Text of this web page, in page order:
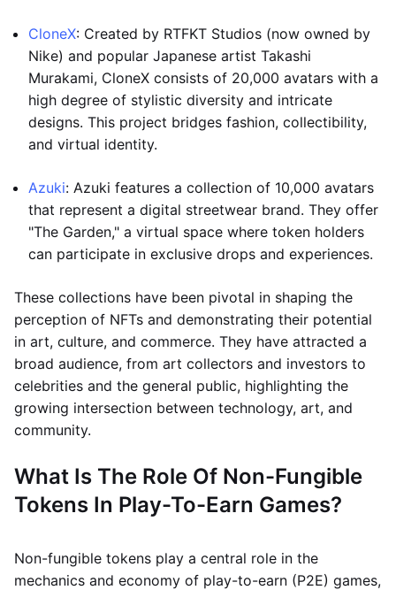
CloneX: Created by RTFKT Studios (now owned by
Nike) and popular Japanese artist Takashi
Murakami, CloneX consists of 20,000 avatars with a
high degree of stylistic diversity and intricate
designs. This project bridges fashion, collectibility,
and virtual identity.
Azuki: Azuki features a collection of 10,000 avatars
that represent a digital streetwear brand. They offer
"The Garden," a virtual space where token holders
can participate in exclusive drops and experiences.
These collections have been pivotal in shaping the
perception of NFTs and demonstrating their potential
in art, culture, and commerce. They have attracted a
broad audience, from art collectors and investors to
celebrities and the general public, highlighting the
growing intersection between technology, art, and
community.
What Is The Role Of Non-Fungible
Tokens In Play-To-Earn Games?
Non-fungible tokens play a central role in the
mechanics and economy of play-to-earn (P2E) games,